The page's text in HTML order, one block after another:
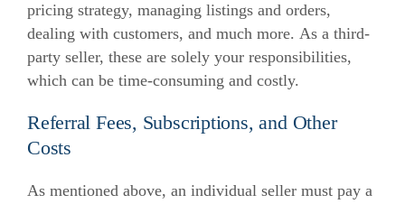
pricing strategy, managing listings and orders,
dealing with customers, and much more. As a third-
party seller, these are solely your responsibilities,
which can be time-consuming and costly.
Referral Fees, Subscriptions, and Other
Costs
As mentioned above, an individual seller must pay a